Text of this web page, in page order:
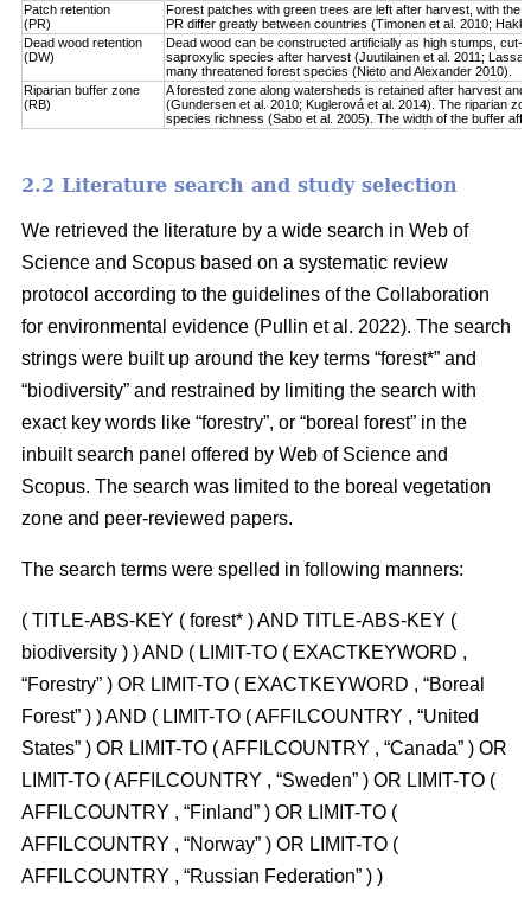
Patch retention
(PR)
Forest patches with green trees are left after harvest, with the
PR differ greatly between countries (Timonen et al. 2010;
Dead wood retention
(DW)
Dead wood can be constructed artificially as high stumps,
saproxylic species after harvest (Juutilainen et al. 2011;
many threatened forest species (Nieto and Alexander 2010).
Riparian buffer zone
(RB)
A forested zone along watersheds is retained after harvest
(Gundersen et al. 2010; Kuglerová et al. 2014). The riparian
species richness (Sabo et al. 2005). The width of the buffer
2.2 Literature search and study selection
We retrieved the literature by a wide search in Web of
Science and Scopus based on a systematic review
protocol according to the guidelines of the Collaboration
for environmental evidence (Pullin et al. 2022). The search
strings were built up around the key terms “forest*” and
“biodiversity” and restrained by limiting the search with
exact key words like “forestry”, or “boreal forest” in the
inbuilt search panel offered by Web of Science and
Scopus. The search was limited to the boreal vegetation
zone and peer-reviewed papers.
The search terms were spelled in following manners:
( TITLE-ABS-KEY ( forest* ) AND TITLE-ABS-KEY (
biodiversity ) ) AND ( LIMIT-TO ( EXACTKEYWORD ,
“Forestry” ) OR LIMIT-TO ( EXACTKEYWORD , “Boreal
Forest” ) ) AND ( LIMIT-TO ( AFFILCOUNTRY , “United
States” ) OR LIMIT-TO ( AFFILCOUNTRY , “Canada” ) OR
LIMIT-TO ( AFFILCOUNTRY , “Sweden” ) OR LIMIT-TO (
AFFILCOUNTRY , “Finland” ) OR LIMIT-TO (
AFFILCOUNTRY , “Norway” ) OR LIMIT-TO (
AFFILCOUNTRY , “Russian Federation” ) )